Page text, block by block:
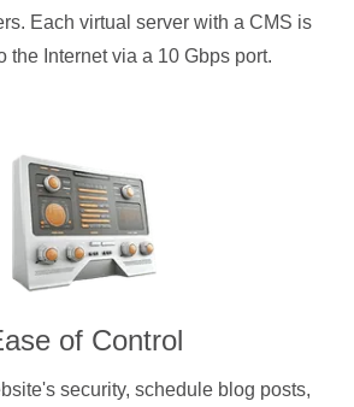
Each virtual server with a CMS is
the Internet via a 10 Gbps port.
of Control
security, schedule blog posts,